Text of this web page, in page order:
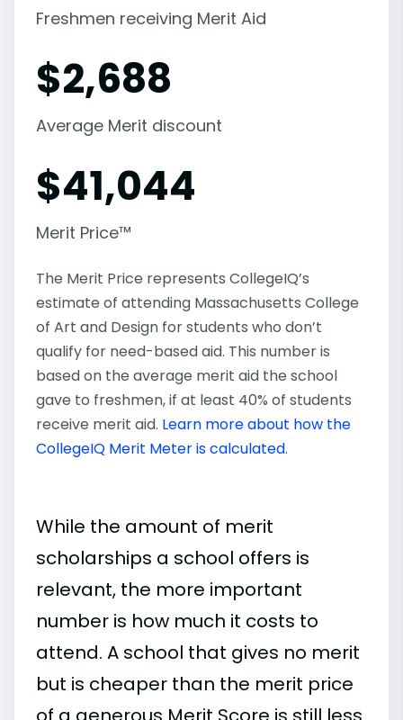
Freshmen receiving Merit Aid
$2,688
Average Merit discount
$41,044
Merit Price™
The Merit Price represents CollegeIQ’s
estimate of attending Massachusetts College
of Art and Design for students who don’t
qualify for need-based aid. This number is
based on the average merit aid the school
gave to freshmen, if at least 40% of students
receive merit aid. Learn more about how the
CollegeIQ Merit Meter is calculated.
While the amount of merit
scholarships a school offers is
relevant, the more important
number is how much it costs to
attend. A school that gives no merit
but is cheaper than the merit price